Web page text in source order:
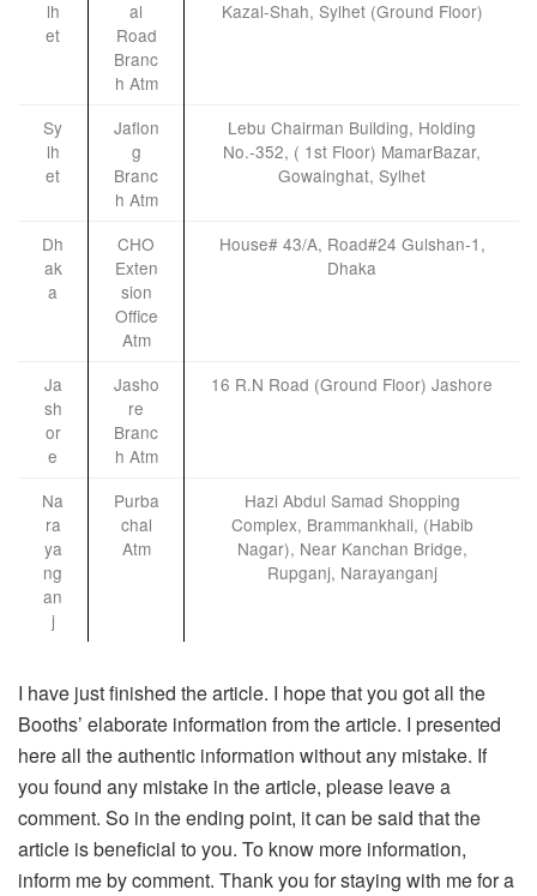
lh
et
al
Road
Branc
h Atm
Kazal-Shah, Sylhet (Ground Floor)
Sy
lh
et
Jaflon
g
Branc
h Atm
Lebu Chairman Building, Holding
No.-352, ( 1st Floor) MamarBazar,
Gowainghat, Sylhet
Dh
ak
a
CHO
Exten
sion
Office
Atm
House# 43/A, Road#24 Gulshan-1,
Dhaka
Ja
sh
or
e
Jasho
re
Branc
h Atm
16 R.N Road (Ground Floor) Jashore
Na
ra
ya
ng
an
j
Purba
chal
Atm
Hazi Abdul Samad Shopping
Complex, Brammankhali, (Habib
Nagar), Near Kanchan Bridge,
Rupganj, Narayanganj
I have just finished the article. I hope that you got all the
Booths’ elaborate information from the article. I presented
here all the authentic information without any mistake. If
you found any mistake in the article, please leave a
comment. So in the ending point, it can be said that the
article is beneficial to you. To know more information,
inform me by comment. Thank you for staying with me for a